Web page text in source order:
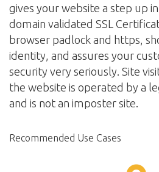
gives your website a step up
domain validated SSL
browser padlock and https,
identity, and assures your
security very seriously. Site
the website is operated by a
and is not an imposter site.
Recommended Use Cases